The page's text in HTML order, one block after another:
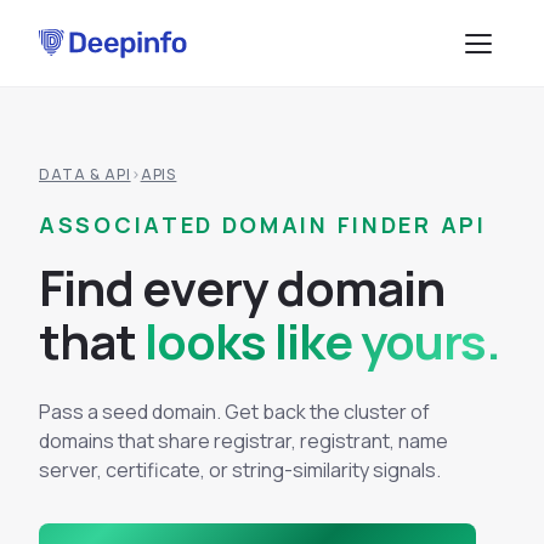
Platform Overview
Methodology
EASM
BRP
TPRM
DSI
API Services
BY USE CASE
Attack Surface Management
Brand Impersonation Protection
Third-Party Risk Management
Dark Web Monitoring
RESOURCES
Blog
COMPANY
DATA & API ›APIS
ASSOCIATED DOMAIN FINDER API
Find everydomain
that looks like yours.
Pass a seed domain. Get back the cluster of
domains that share registrar, registrant, name
server, certificate, or string-similarity signals.